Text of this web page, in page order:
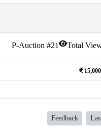
P-Auction #21 Total
Feedback